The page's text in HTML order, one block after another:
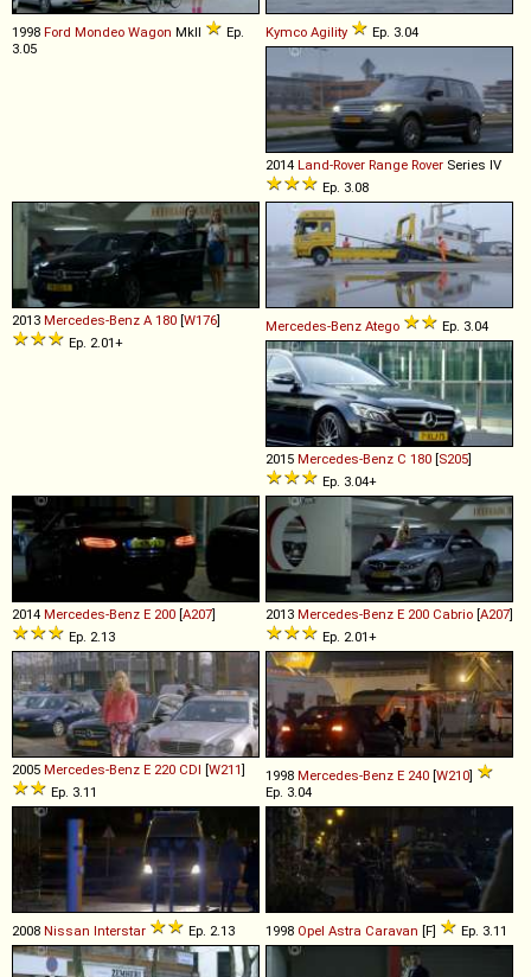
1998 Ford Mondeo Wagon MkII
Ep.
3.05
Kymco Agility Ep. 3.04
2014 Land-Rover Range Rover Series IV
Ep. 3.08
2013 Mercedes-Benz A 180 [W176]
Ep. 2.01+
Mercedes-Benz Atego Ep. 3.04
2015 Mercedes-Benz C 180 [S205]
Ep. 3.04+
2014 Mercedes-Benz E 200 [A207]
Ep. 2.13
2013 Mercedes-Benz E 200 Cabrio [A207]
Ep. 2.01+
2005 Mercedes-Benz E 220 CDI [W211]
Ep. 3.11
1998 Mercedes-Benz E 240 [W210]
Ep. 3.04
2008 Nissan Interstar Ep. 2.13 1998 Opel Astra Caravan [F] Ep. 3.11